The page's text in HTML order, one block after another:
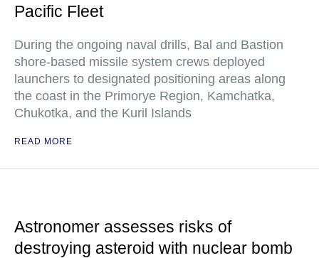
Pacific Fleet
During the ongoing naval drills, Bal and Bastion
shore-based missile system crews deployed
launchers to designated positioning areas along
the coast in the Primorye Region, Kamchatka,
Chukotka, and the Kuril Islands
READ MORE
Astronomer assesses risks of
destroying asteroid with nuclear bomb